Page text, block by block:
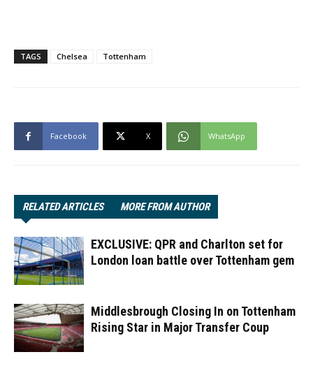
TAGS Chelsea Tottenham
Facebook X WhatsApp
RELATED ARTICLES MORE FROM AUTHOR
EXCLUSIVE: QPR and Charlton set for
London loan battle over Tottenham gem
Middlesbrough Closing In on Tottenham
Rising Star in Major Transfer Coup